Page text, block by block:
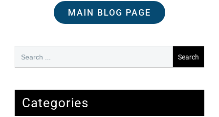
MAIN BLOG PAGE
Search
for:
Categories